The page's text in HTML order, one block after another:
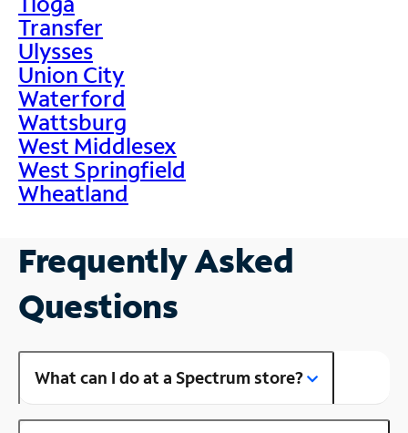
Transfer
Ulysses
Union City
Waterford
Wattsburg
West Middlesex
West Springfield
Wheatland
Frequently Asked
Questions
What can I do at a Spectrum store?